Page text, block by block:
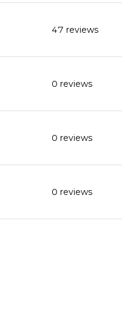
47 reviews
0 reviews
0 reviews
0 reviews